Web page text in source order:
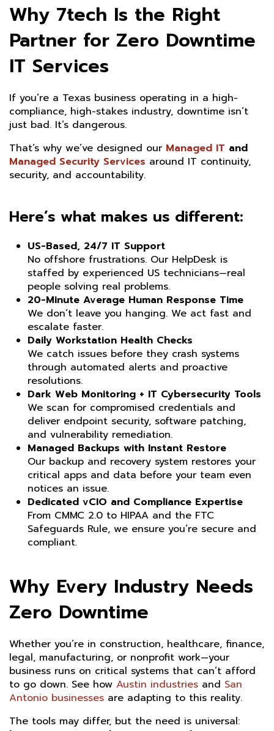
Why 7tech Is the Right
Partner for Zero Downtime
IT Services
If you’re a Texas business operating in a high-
compliance, high-stakes industry, downtime isn’t
just bad. It’s dangerous.
That’s why we’ve designed our Managed IT and
Managed Security Services around IT continuity,
security, and accountability.
Here’s what makes us different:
US-Based, 24/7 IT Support
No offshore frustrations. Our HelpDesk is
staffed by experienced US technicians—real
people solving real problems.
20-Minute Average Human Response Time
We don’t leave you hanging. We act fast and
escalate faster.
Daily Workstation Health Checks
We catch issues before they crash systems
through automated alerts and proactive
resolutions.
Dark Web Monitoring + IT Cybersecurity Tools
We scan for compromised credentials and
deliver endpoint security, software patching,
and vulnerability remediation.
Managed Backups with Instant Restore
Our backup and recovery system restores your
critical apps and data before your team even
notices an issue.
Dedicated vCIO and Compliance Expertise
From CMMC 2.0 to HIPAA and the FTC
Safeguards Rule, we ensure you’re secure and
compliant.
Why Every Industry Needs
Zero Downtime
Whether you’re in construction, healthcare, finance,
legal, manufacturing, or nonprofit work—your
business runs on critical systems that can’t afford
to go down. See how Austin industries and San
Antonio businesses are adapting to this reality.
The tools may differ, but the need is universal: